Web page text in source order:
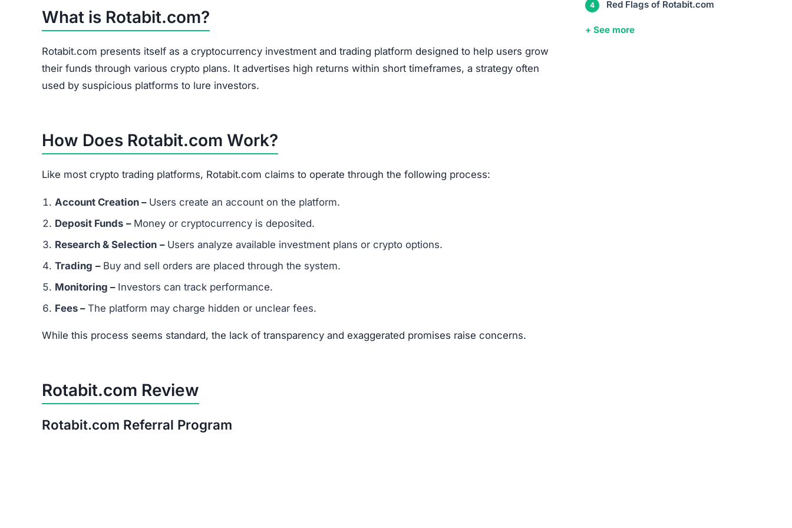
What is Rotabit.com?
Rotabit.com presents itself as a cryptocurrency investment and trading platform designed to help users grow
their funds through various crypto plans. It advertises high returns within short timeframes, a strategy often
used by suspicious platforms to lure investors.
How Does Rotabit.com Work?
Like most crypto trading platforms, Rotabit.com claims to operate through the following process:
Account Creation –Users create an account on the platform.
Deposit Funds –Money or cryptocurrency is deposited.
Research & Selection –Users analyze available investment plans or crypto options.
Trading –Buy and sell orders are placed through the system.
Monitoring –Investors can track performance.
Fees –The platform may charge hidden or unclear fees.
While this process seems standard, the lack of transparency and exaggerated promises raise concerns.
Rotabit.com Review
Rotabit.com Referral Program
Red Flags of Rotabit.com
+ See more